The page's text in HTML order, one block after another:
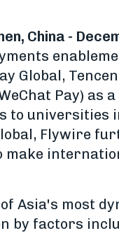
China -
Global,
Pay)
to universities
Flywire
make
Asia's most
by factors